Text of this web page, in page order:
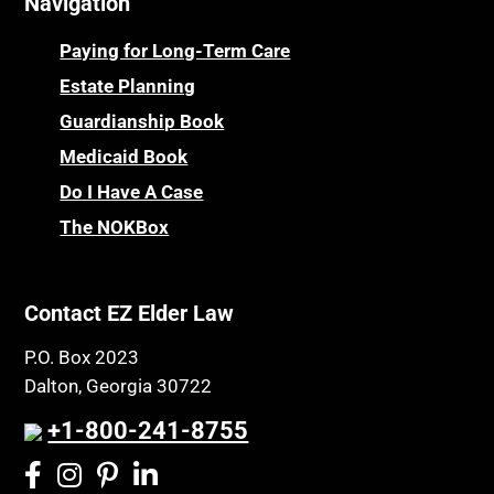
Parkinson's Disease
Personal Injury & Malpractice
Powers of Attorney
Prescription Drug (Part D) Policies
Privacy Rights
Probate and Administration
Property Law
Public Benefits
Public Benefits
Regulations
Religion and Faith
Resource Eligibility
Certified Elder Law Attorney
Childhood Disability Benefits
Children’s Health Insurance Program
CHIP
Chronic Care
Chronic Care Model
Class Action
Coconut Cake
Community Spouse
Paying for Long-Term Care
Estate Planning
Guardianship Book
Medicaid Book
Do I Have A Case
The NOKBox
Contact EZ Elder Law
P.O. Box 2023
Dalton, Georgia 30722
+1-800-241-8755